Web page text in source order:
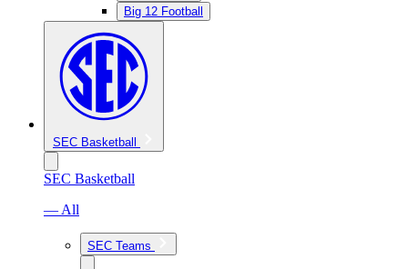
Big 12 Football
SEC Basketball
SEC Basketball
— All
SEC Teams